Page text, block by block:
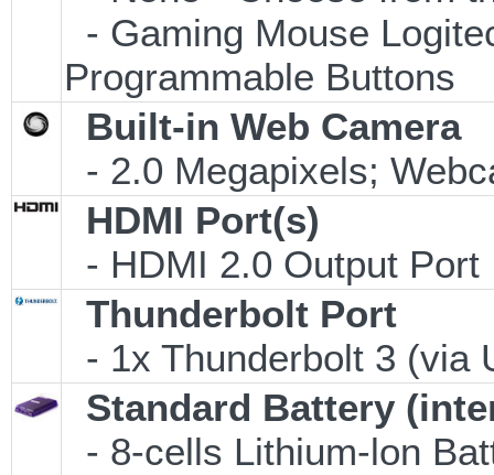
- Gaming Mouse
Programmable Buttons
Built-in Web Camera
- 2.0 Megapixels;
HDMI Port(s)
- HDMI 2.0 Output Port
Thunderbolt Port
- 1x Thunderbolt 3 (via
Standard Battery
- 8-cells Lithium-lon